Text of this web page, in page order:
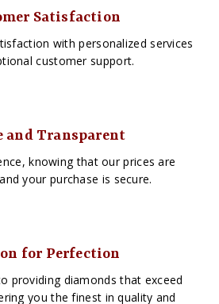
Satisfaction
with personalized services
customer support.
and Transparent
knowing that our prices are
your purchase is secure.
for Perfection
providing diamonds that exceed
you the finest in quality and